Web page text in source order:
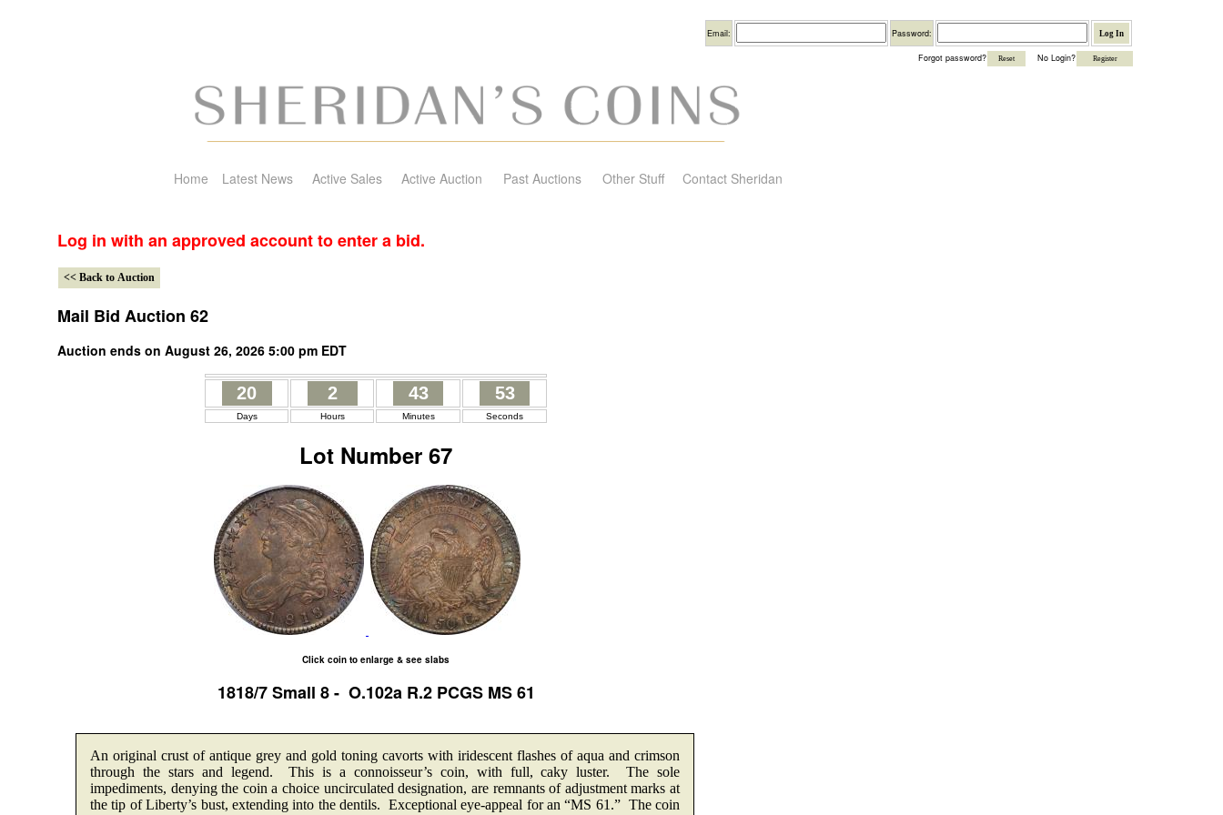
Username Password
Email: Password:
Forgot password? No Login?
Home Latest News Active Sales Active Auction Past Auctions Other Stuff Contact Sheridan
Log in with an approved account to enter a bid.
Mail Bid Auction 62
Auction ends on August 26, 2026 5:00 pm EDT
20 2 43 53
Days Hours Minutes Seconds
Lot Number 67
Click coin to enlarge & see slabs
1818/7 Small 8 - O.102a R.2 PCGS MS 61
An original crust of antique grey and gold toning cavorts with iridescent flashes of aqua and crimson
through the stars and legend. This is a connoisseur’s coin, with full, caky luster. The sole
impediments, denying the coin a choice uncirculated designation, are remnants of adjustment marks at
the tip of Liberty’s bust, extending into the dentils. Exceptional eye-appeal for an “MS 61.” The coin